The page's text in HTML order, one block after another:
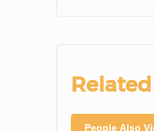
People Also